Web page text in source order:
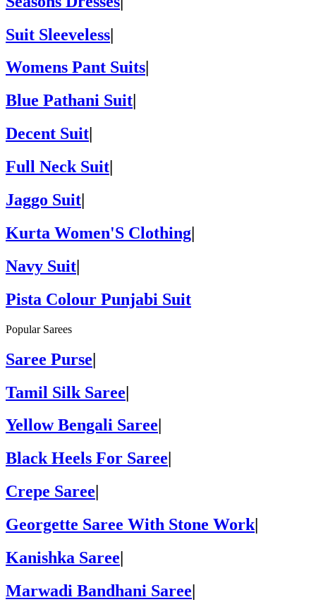
Suit Sleeveless|
Womens Pant Suits
Blue Pathani Suit
Decent Suit
Full Neck Suit
Jaggo Suit|
Kurta Women'S Clothing|
Navy Suit|
Pista Colour Punjabi Suit
Popular Sarees
Saree Purse|
Tamil Silk Saree|
Yellow Bengali Saree
Black Heels For Saree
Crepe Saree
Georgette Saree With Stone Work
Kanishka Saree|
Marwadi Bandhani Saree|